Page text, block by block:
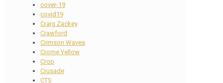
cover-19
covid19
Craig Zackey
Crawford
Crimson Waves
Crome Yellow
Crop
Crusade
CTS